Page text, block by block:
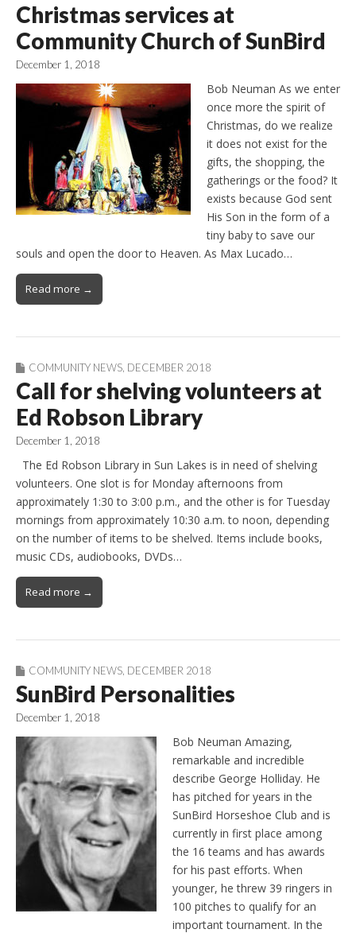
Christmas services at
Community Church of SunBird
December 1, 2018
Bob Neuman As we enter
once more the spirit of
Christmas, do we realize
it does not exist for the
gifts, the shopping, the
gatherings or the food? It
exists because God sent
His Son in the form of a
tiny baby to save our
souls and open the door to Heaven. As Max Lucado…
Read more →
COMMUNITY NEWS, DECEMBER 2018
Call for shelving volunteers at
Ed Robson Library
December 1, 2018
The Ed Robson Library in Sun Lakes is in need of shelving
volunteers. One slot is for Monday afternoons from
approximately 1:30 to 3:00 p.m., and the other is for Tuesday
mornings from approximately 10:30 a.m. to noon, depending
on the number of items to be shelved. Items include books,
music CDs, audiobooks, DVDs…
Read more →
COMMUNITY NEWS DECEMBER 2018
SunBird Personalities
December 1, 2018
Bob Neuman Amazing,
remarkable and incredible
describe George Holliday. He
has pitched for years in the
SunBird Horseshoe Club and is
currently in first place among
the 16 teams and has awards
for his past efforts. When
younger, he threw 39 ringers in
100 pitches to qualify for an
important tournament. In the